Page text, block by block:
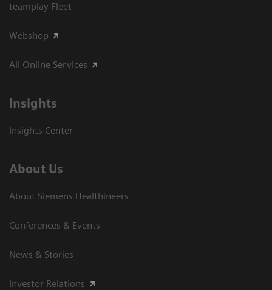
teamplay Fleet
Webshop
All Online Services
Insights
Insights Center
About Us
About Siemens Healthineers
Conferences & Events
News & Stories
Investor Relations